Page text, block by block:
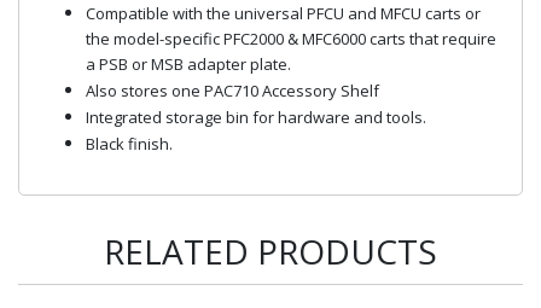
Compatible with the universal PFCU and MFCU carts or
the model-specific PFC2000 & MFC6000 carts that require
a PSB or MSB adapter plate.
Also stores one PAC710 Accessory Shelf
Integrated storage bin for hardware and tools.
Black finish.
RELATED PRODUCTS